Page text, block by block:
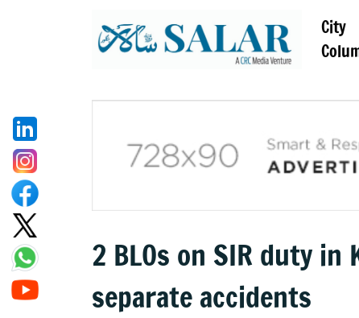
City
2 BLOs on SIR duty
separate accidents